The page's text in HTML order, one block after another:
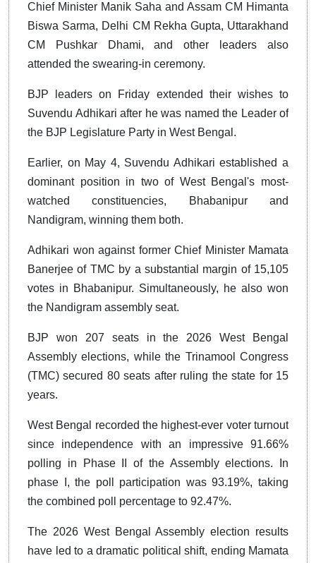
Chief Minister Manik Saha and Assam CM Himanta
Biswa Sarma, Delhi CM Rekha Gupta, Uttarakhand
CM Pushkar Dhami, and other leaders also
attended the swearing-in ceremony.
BJP leaders on Friday extended their wishes to
Suvendu Adhikari after he was named the Leader of
the BJP Legislature Party in West Bengal.
Earlier, on May 4, Suvendu Adhikari established a
dominant position in two of West Bengal's most-
watched constituencies, Bhabanipur and
Nandigram, winning them both.
Adhikari won against former Chief Minister Mamata
Banerjee of TMC by a substantial margin of 15,105
votes in Bhabanipur. Simultaneously, he also won
the Nandigram assembly seat.
BJP won 207 seats in the 2026 West Bengal
Assembly elections, while the Trinamool Congress
(TMC) secured 80 seats after ruling the state for 15
years.
West Bengal recorded the highest-ever voter turnout
since independence with an impressive 91.66%
polling in Phase II of the Assembly elections. In
phase I, the poll participation was 93.19%, taking
the combined poll percentage to 92.47%.
The 2026 West Bengal Assembly election results
have led to a dramatic political shift, ending Mamata